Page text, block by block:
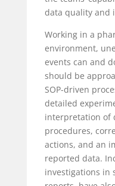
data quality and
Working in a
environment,
events can and
should be
SOP-driven
detailed
interpretation of
procedures,
actions, and an
reported data.
investigations in